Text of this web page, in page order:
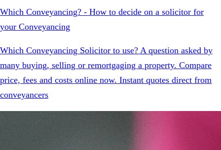
Which Conveyancing? - How to decide on a solicitor for
your Conveyancing
Which Conveyancing Solicitor to use? A question asked by
many buying, selling or remortgaging a property. Compare
price, fees and costs online now. Instant quotes direct from
conveyancers